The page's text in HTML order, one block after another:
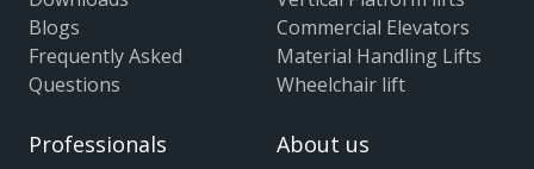
Blogs
Frequently Asked
Questions
Commercial Elevators
Material Handling Lifts
Wheelchair lift
Professionals About us